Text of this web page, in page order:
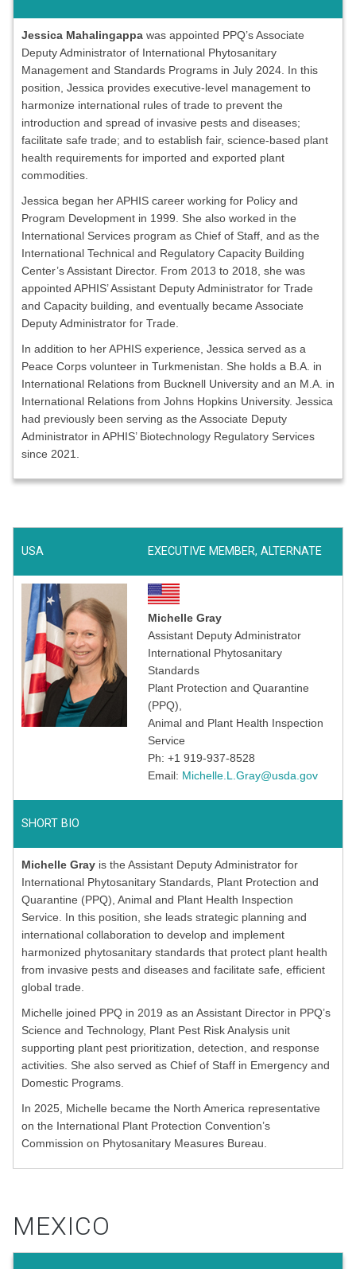
Jessica Mahalingappa was appointed PPQ’s Associate
Deputy Administrator of International Phytosanitary
Management and Standards Programs in July 2024. In this
position, Jessica provides executive-level management to
harmonize international rules of trade to prevent the
introduction and spread of invasive pests and diseases;
facilitate safe trade; and to establish fair, science-based plant
health requirements for imported and exported plant
commodities.
Jessica began her APHIS career working for Policy and
Program Development in 1999. She also worked in the
International Services program as Chief of Staff, and as the
International Technical and Regulatory Capacity Building
Center’s Assistant Director. From 2013 to 2018, she was
appointed APHIS’ Assistant Deputy Administrator for Trade
and Capacity building, and eventually became Associate
Deputy Administrator for Trade.
In addition to her APHIS experience, Jessica served as a
Peace Corps volunteer in Turkmenistan. She holds a B.A. in
International Relations from Bucknell University and an M.A. in
International Relations from Johns Hopkins University. Jessica
had previously been serving as the Associate Deputy
Administrator in APHIS’ Biotechnology Regulatory Services
since 2021.
USA EXECUTIVE MEMBER, ALTERNATE
Michelle Gray
Assistant Deputy Administrator
International Phytosanitary
Standards
Plant Protection and Quarantine
(PPQ),
Animal and Plant Health Inspection
Service
Ph: +1 919-937-8528
Email: Michelle.L.Gray@usda.gov
SHORT BIO
Michelle Gray is the Assistant Deputy Administrator for
International Phytosanitary Standards, Plant Protection and
Quarantine (PPQ), Animal and Plant Health Inspection
Service. In this position, she leads strategic planning and
international collaboration to develop and implement
harmonized phytosanitary standards that protect plant health
from invasive pests and diseases and facilitate safe, efficient
global trade.
Michelle joined PPQ in 2019 as an Assistant Director in PPQ’s
Science and Technology, Plant Pest Risk Analysis unit
supporting plant pest prioritization, detection, and response
activities. She also served as Chief of Staff in Emergency and
Domestic Programs.
In 2025, Michelle became the North America representative
on the International Plant Protection Convention’s
Commission on Phytosanitary Measures Bureau.
MEXICO